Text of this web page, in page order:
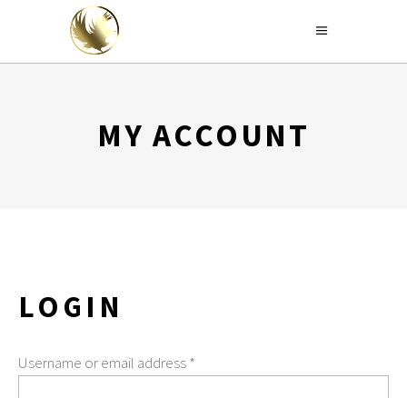
MY ACCOUNT
LOGIN
Username or email address*